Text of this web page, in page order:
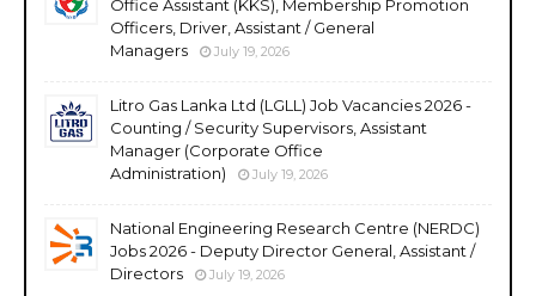
Office Assistant (KKS), Membership Promotion
Officers, Driver, Assistant / General
Managers
July 19, 2026
Litro Gas Lanka Ltd (LGLL) Job Vacancies 2026 -
Counting / Security Supervisors, Assistant
Manager (Corporate Office
Administration)
July 19, 2026
National Engineering Research Centre (NERDC)
Jobs 2026 - Deputy Director General, Assistant /
Directors
July 19, 2026